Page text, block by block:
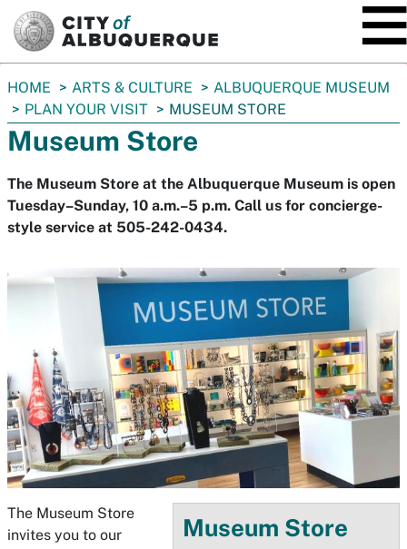
You
are
here:
HOME ARTS & CULTURE
ALBUQUERQUE MUSEUM
PLAN YOUR VISIT
MUSEUM STORE
Museum Store
The Museum Store at the Albuquerque Museum is open
Tuesday–Sunday, 10 a.m.–5 p.m. Call us for concierge-
style service at 505-242-0434.
Museum Store
The Museum Store
invites you to our